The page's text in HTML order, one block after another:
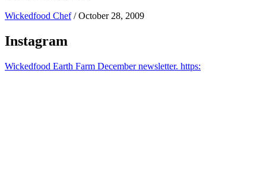
Wickedfood Chef / October 28, 2009
Instagram
Wickedfood Earth Farm December newsletter. https: